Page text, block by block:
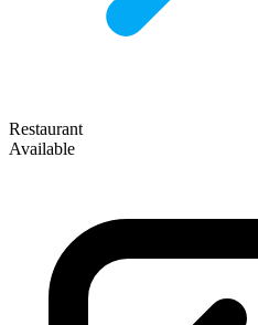
Restaurant
Available